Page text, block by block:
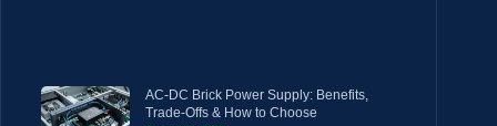
AC-DC Brick Power Supply: Benefits,
Trade-Offs & How to Choose